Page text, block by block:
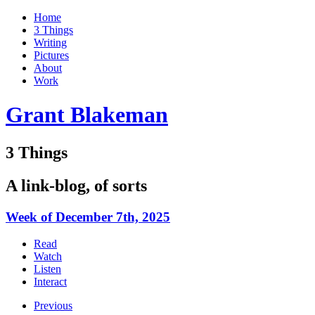
Home
3 Things
Writing
Pictures
About
Work
Grant Blakeman
3 Things
A link-blog, of sorts
Week of December 7th, 2025
Read
Watch
Listen
Interact
Previous